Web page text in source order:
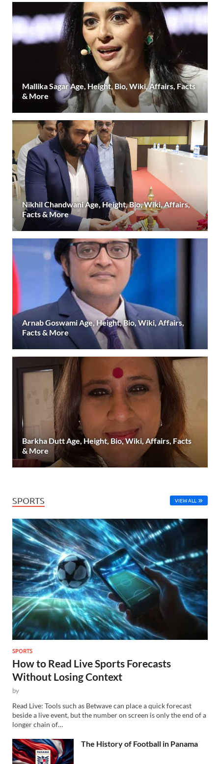
Mallika Sagar Age, Height, Bio, Wiki, Affairs, Facts
& More
Nikhil Chandwani Age, Height, Bio, Wiki, Affairs,
Facts & More
Arnab Goswami Age, Height, Bio, Wiki, Affairs,
Facts & More
Barkha Dutt Age, Height, Bio, Wiki, Affairs, Facts
& More
SPORTS VIEW ALL
SPORTS
How to Read Live Sports Forecasts
Without Losing Context
by
Read Live: Tools such as Betwave can place a quick forecast
beside a live event, but the number on screen is only the end of a
longer chain of…
The History of Football in Panama